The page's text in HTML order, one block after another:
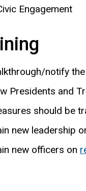
Engagement
notify
Presidents and
should be
new leadership
new officers on